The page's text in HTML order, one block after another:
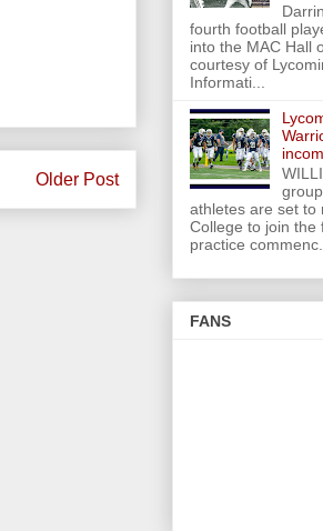
Older Post
fourth football
into the MAC Hall
courtesy of
Informati...
athletes are set to
College to join the
practice
FANS